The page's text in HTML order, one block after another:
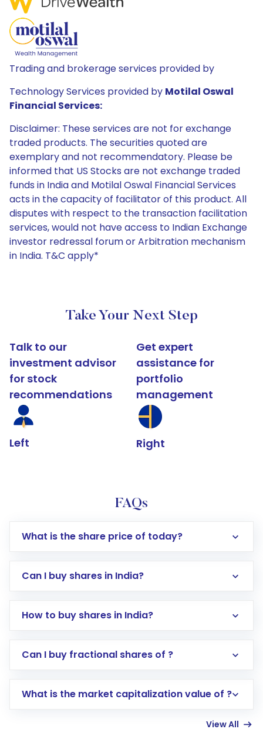
Trading and brokerage services provided by
Technology Services provided by Motilal Oswal
Financial Services:
Disclaimer: These services are not for exchange
traded products. The securities quoted are
exemplary and not recommendatory. Please be
informed that US Stocks are not exchange traded
funds in India and Motilal Oswal Financial Services
acts in the capacity of facilitator of this product. All
disputes with respect to the transaction facilitation
services, would not have access to Indian Exchange
investor redressal forum or Arbitration mechanism
in India. T&C apply*
Take Your Next Step
Talk to our
investment advisor
for stock
recommendations
Left
Get expert
assistance for
portfolio
management
Right
FAQs
What is the share price of today?
Can I buy shares in India?
How to buy shares in India?
Direct Investment:Opening an international
account gets activated in a few minutes to a
Can I buy fractional shares of ?
What is the market capitalization value of ?
View All